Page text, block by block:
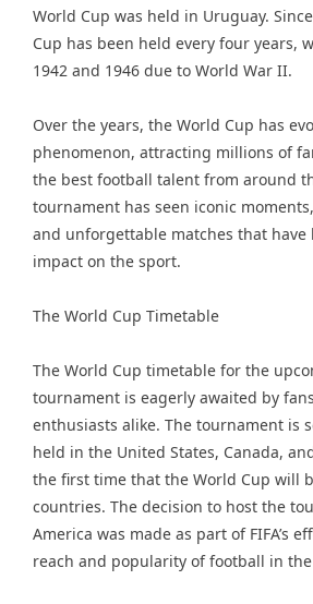
World Cup was held in Uruguay.
Cup has been held every four years,
1942 and 1946 due to World War II.
Over the years, the World Cup has
phenomenon, attracting millions of
the best football talent from around
tournament has seen iconic
and unforgettable matches that have
impact on the sport.
The World Cup Timetable
The World Cup timetable for the
tournament is eagerly awaited by
enthusiasts alike. The tournament is
held in the United States, Canada,
the first time that the World Cup will
countries. The decision to host the
America was made as part of FIFA’s
reach and popularity of football in